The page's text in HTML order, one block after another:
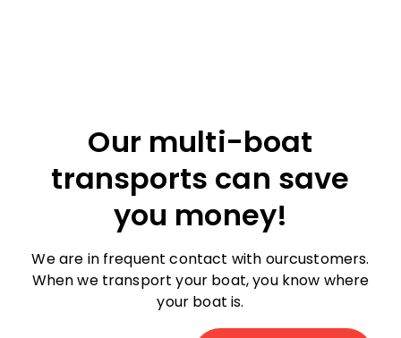
Our multi-boat
transports can save
you money!
We are in frequent contact with ourcustomers.
When we transport your boat, you know where
your boat is.